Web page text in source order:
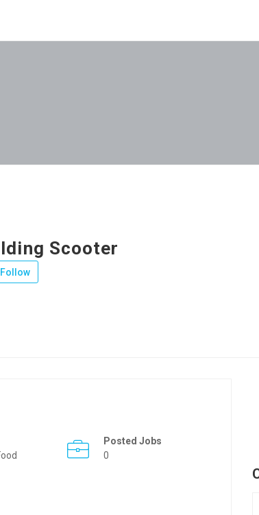
Scooter
Follow
Posted Jobs
0